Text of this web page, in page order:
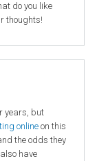
do you like
thoughts!
years, but
online on this
the odds they
have